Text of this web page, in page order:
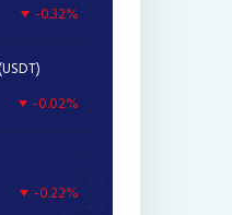
-0.32%
-0.02%
-0.22%